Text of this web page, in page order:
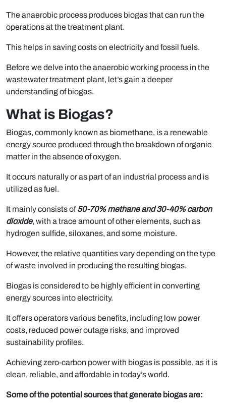
The anaerobic process produces biogas that can run the
operations at the treatment plant.
This helps in saving costs on electricity and fossil fuels.
Before we delve into the anaerobic working process in the
wastewater treatment plant, let’s gain a deeper
understanding of biogas.
What is Biogas?
Biogas, commonly known as biomethane, is a renewable
energy source produced through the breakdown of organic
matter in the absence of oxygen.
It occurs naturally or as part of an industrial process and is
utilized as fuel.
It mainly consists of50-70% methane and 30-40% carbon
dioxide, with a trace amount of other elements, such as
hydrogen sulfide, siloxanes, and some moisture.
However, the relative quantities vary depending on the type
of waste involved in producing the resulting biogas.
Biogas is considered to be highly efficient in converting
energy sources into electricity.
It offers operators various benefits, including low power
costs, reduced power outage risks, and improved
sustainability profiles.
Achieving zero-carbon power with biogas is possible, as it is
clean, reliable, and affordable in today’s world.
Some of the potential sources that generate biogas are: